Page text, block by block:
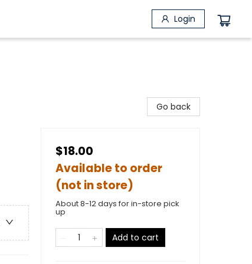
Login
Go back
$18.00
Available to order
(not in store)
About 8-12 days for in-store pick
up
Add to cart